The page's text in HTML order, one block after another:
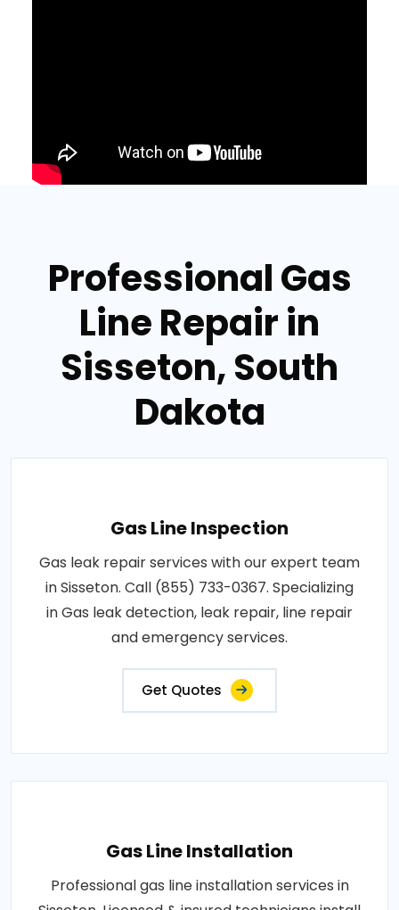
Professional Gas
Line Repair in
Sisseton, South
Dakota
Gas Line Inspection
Gas leak repair services with our expert team
in Sisseton. Call (855) 733-0367. Specializing
in Gas leak detection, leak repair, line repair
and emergency services.
Get Quotes
Gas Line Installation
Professional gas line installation services in